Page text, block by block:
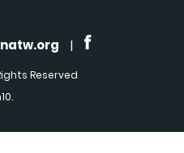
|
Reserved